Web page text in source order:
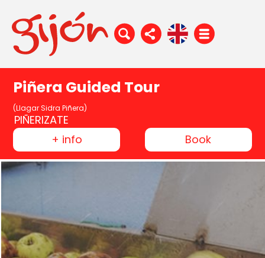
Piñera Guided Tour
(Llagar Sidra Piñera)
PIÑERIZATE
+ info
Book